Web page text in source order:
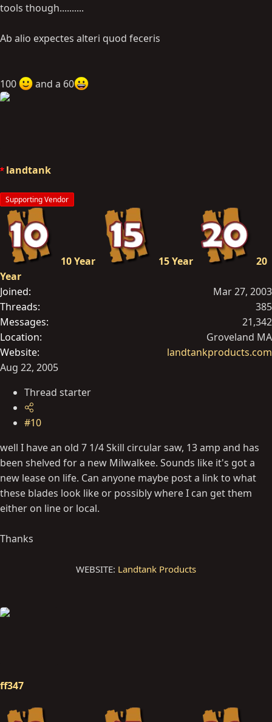
tools though..........
Ab alio expectes alteri quod feceris
100 and a 60
landtank
Supporting Vendor
10 Year 15 Year
20
Year
Joined
Mar 27, 2003
Threads
385
Messages
21,342
Location
Groveland MA
Website
landtankproducts.com
Aug 22, 2005
Thread starter
#10
well I have an old 7 1/4 Skill circular saw, 13 amp and has
been shelved for a new Milwalkee. Sounds like it's got a
new lease on life. Can anyone maybe post a link to what
these blades look like or possibly where I can get them
either on line or local.
Thanks
WEBSITE: Landtank Products
ff347